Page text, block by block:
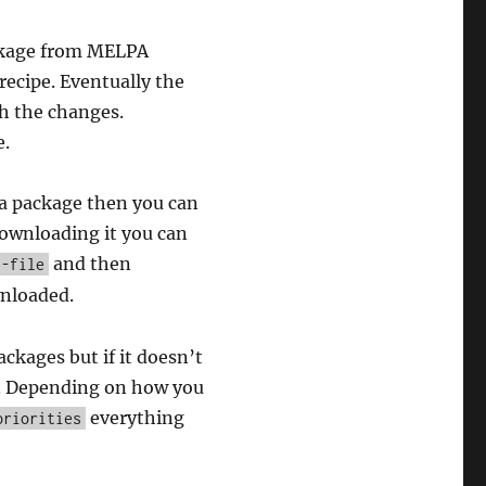
from MELPA
Eventually the
the changes.
package then you can
it you can
file and then
but if it doesn’t
on how you
priorities everything